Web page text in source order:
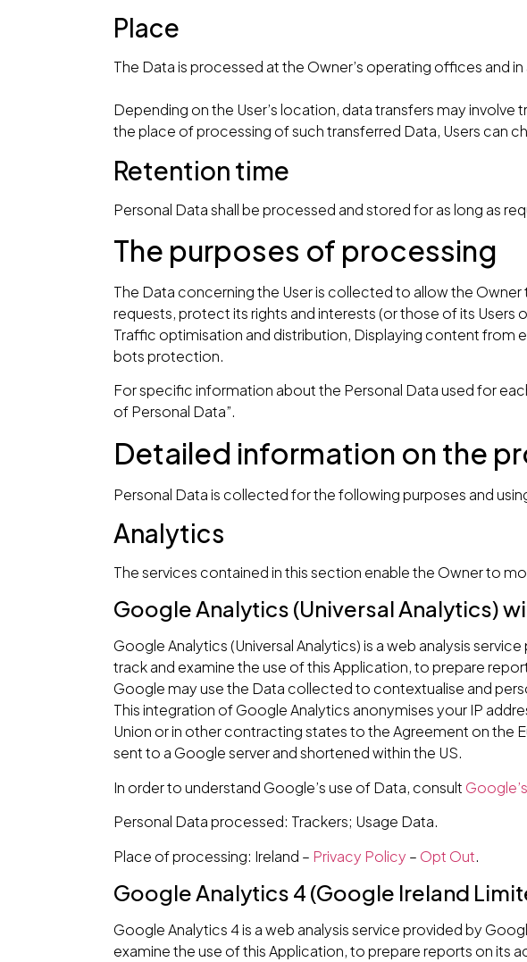
Place
The Data is processed at the Owner’s operating offices and
Depending on the User’s location, data transfers may
the place of processing of such transferred Data, Users can
Retention time
Personal Data shall be processed and stored for as long as
The purposes of processing
The Data concerning the User is collected to allow the
requests, protect its rights and interests (or those of its Users
Traffic optimisation and distribution, Displaying content from
bots protection.
For specific information about the Personal Data used for
of Personal Data”.
Detailed information on the
Personal Data is collected for the following purposes and
Analytics
The services contained in this section enable the Owner to
Google Analytics (Universal Analytics)
Google Analytics (Universal Analytics) is a web analysis
track and examine the use of this Application, to prepare
Google may use the Data collected to contextualise and
This integration of Google Analytics anonymises your IP
Union or in other contracting states to the Agreement on the
sent to a Google server and shortened within the US.
In order to understand Google’s use of Data, consult
Personal Data processed: Trackers; Usage Data.
Place of processing: Ireland – Privacy Policy – Opt Out.
Google Analytics 4 (Google Ireland
Google Analytics 4 is a web analysis service provided by
examine the use of this Application, to prepare reports on its